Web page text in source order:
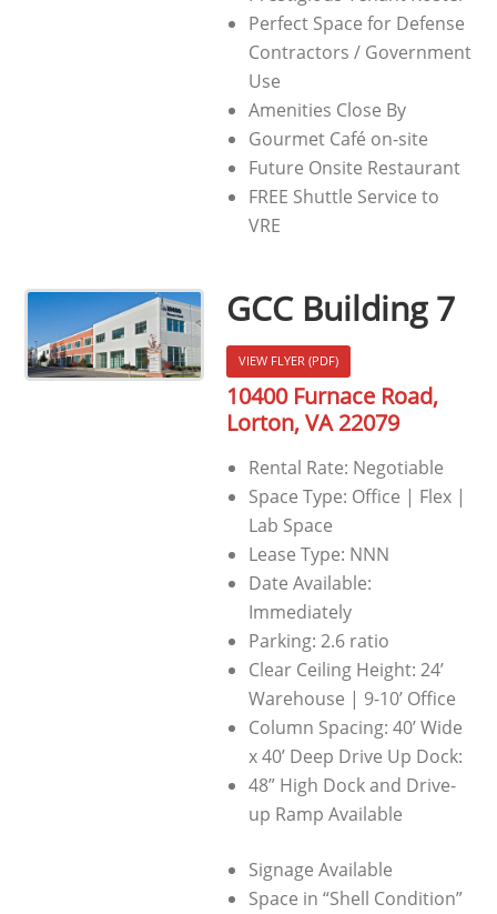
Perfect Space for Defense
Contractors / Government
Use
Amenities Close By
Gourmet Café on-site
Future Onsite Restaurant
FREE Shuttle Service to
VRE
GCC Building 7
VIEW FLYER (PDF)
10400 Furnace Road,
Lorton, VA 22079
Rental Rate: Negotiable
Space Type: Office | Flex |
Lab Space
Lease Type: NNN
Date Available:
Immediately
Parking: 2.6 ratio
Clear Ceiling Height: 24’
Warehouse | 9-10’ Office
Column Spacing: 40’ Wide
x 40’ Deep Drive Up Dock:
48” High Dock and Drive-
up Ramp Available
Signage Available
Space in “Shell Condition”